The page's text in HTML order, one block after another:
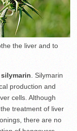
the liver and to
silymarin . Silymarin
production and
cells. Although
treatment of liver
there are no